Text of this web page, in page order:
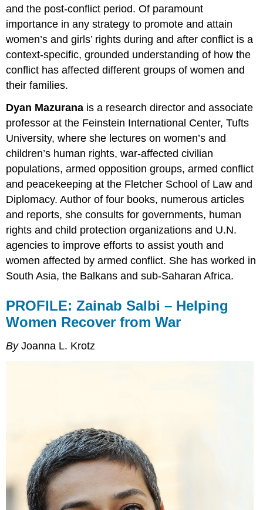
and the post-conflict period. Of paramount
importance in any strategy to promote and attain
women’s and girls’ rights during and after conflict is a
context-specific, grounded understanding of how the
conflict has affected different groups of women and
their families.
Dyan Mazurana is a research director and associate
professor at the Feinstein International Center, Tufts
University, where she lectures on women’s and
children’s human rights, war-affected civilian
populations, armed opposition groups, armed conflict
and peacekeeping at the Fletcher School of Law and
Diplomacy. Author of four books, numerous articles
and reports, she consults for governments, human
rights and child protection organizations and U.N.
agencies to improve efforts to assist youth and
women affected by armed conflict. She has worked in
South Asia, the Balkans and sub-Saharan Africa.
PROFILE:Zainab Salbi – Helping
Women Recover from War
ByJoanna L. Krotz